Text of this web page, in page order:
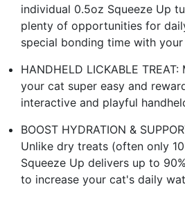
individual 0.5oz Squeeze Up
plenty of opportunities for
special bonding time with
HANDHELD LICKABLE
your cat super easy and
interactive and playful
BOOST HYDRATION &
Unlike dry treats (often only
Squeeze Up delivers up to
to increase your cat's daily